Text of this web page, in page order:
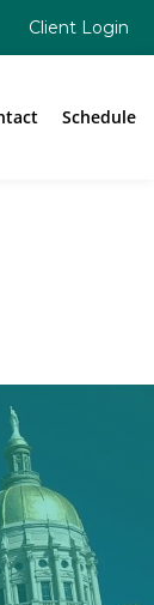
Client Login
Schedule